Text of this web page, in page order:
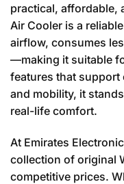
practical, affordable,
Air Cooler is a
airflow, consumes
—making it suitable
features that support
and mobility, it
real-life comfort.
At Emirates
collection of original
competitive prices.